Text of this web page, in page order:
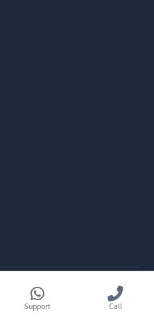
Rights Reserved.
Support Call